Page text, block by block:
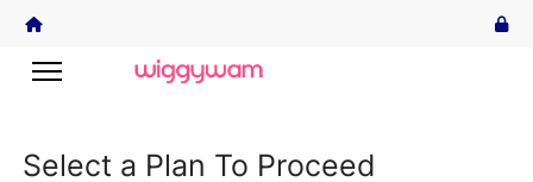
Select a Plan To Proceed